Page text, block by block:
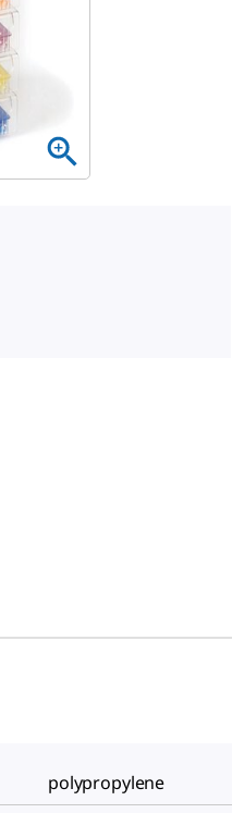
polypropylene